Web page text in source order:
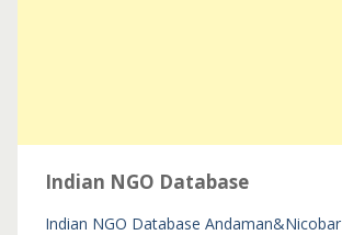
Indian NGO Database
Indian NGO Database Andaman&Nicobar